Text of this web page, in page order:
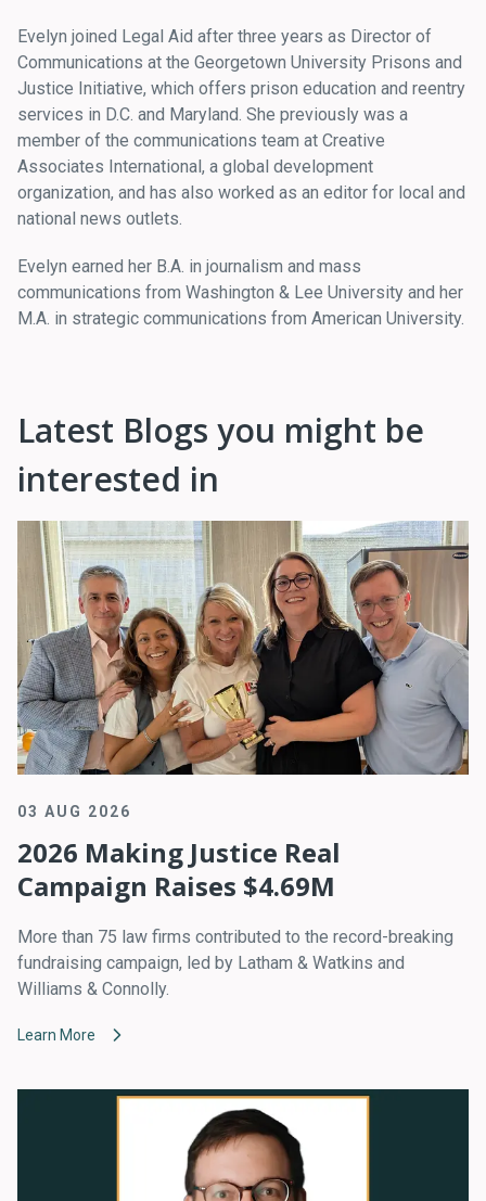
Evelyn joined Legal Aid after three years as Director of
Communications at the Georgetown University Prisons and
Justice Initiative, which offers prison education and reentry
services in D.C. and Maryland. She previously was a
member of the communications team at Creative
Associates International, a global development
organization, and has also worked as an editor for local and
national news outlets.
Evelyn earned her B.A. in journalism and mass
communications from Washington & Lee University and her
M.A. in strategic communications from American University.
Latest Blogs you might be
interested in
03 AUG 2026
2026 Making Justice Real
Campaign Raises $4.69M
More than 75 law firms contributed to the record-breaking
fundraising campaign, led by Latham & Watkins and
Williams & Connolly.
Learn More